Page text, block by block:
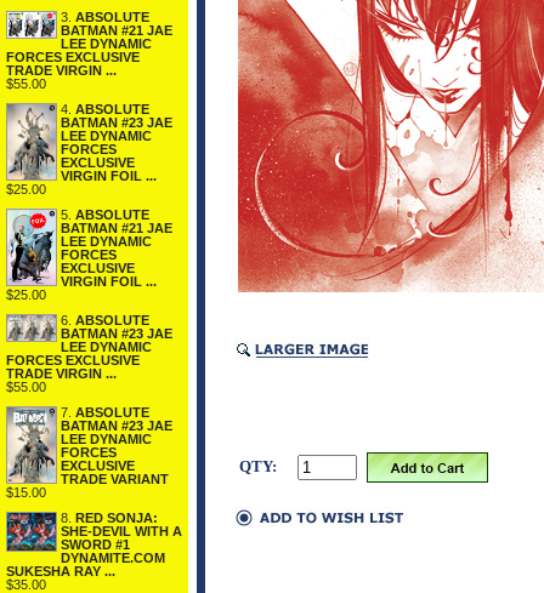
3. ABSOLUTE
BATMAN #21 JAE
LEE DYNAMIC
FORCES EXCLUSIVE
TRADE VIRGIN ...
$55.00
4. ABSOLUTE
BATMAN #23 JAE
LEE DYNAMIC
FORCES
EXCLUSIVE
VIRGIN FOIL ...
$25.00
5. ABSOLUTE
BATMAN #21 JAE
LEE DYNAMIC
FORCES
EXCLUSIVE
VIRGIN FOIL ...
$25.00
6. ABSOLUTE
BATMAN #23 JAE
LEE DYNAMIC
FORCES EXCLUSIVE
TRADE VIRGIN ...
$55.00
7. ABSOLUTE
BATMAN #23 JAE
LEE DYNAMIC
FORCES
EXCLUSIVE
TRADE VARIANT
$15.00
8. RED SONJA:
SHE-DEVIL WITH A
SWORD #1
DYNAMITE.COM
SUKESHA RAY ...
$35.00
QTY: